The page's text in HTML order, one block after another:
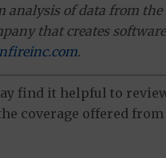
analysis of data from the
that creates
.
find it helpful to
coverage offered